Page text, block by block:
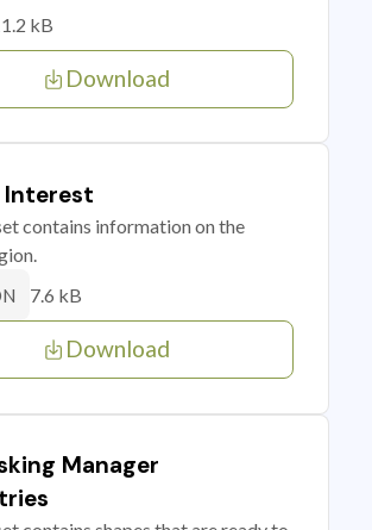
kB
Download
Interest
contains information on the
7.6 kB
Download
Manager